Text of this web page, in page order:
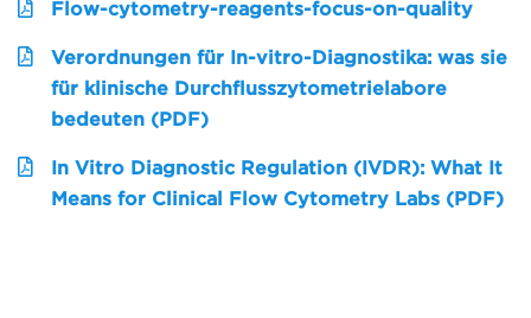
Flow-cytometry-reagents-focus-on-quality
Verordnungen für In-vitro-Diagnostika: was sie
für klinische Durchflusszytometrielabore
bedeuten (PDF)
In Vitro Diagnostic Regulation (IVDR): What It
Means for Clinical Flow Cytometry Labs (PDF)